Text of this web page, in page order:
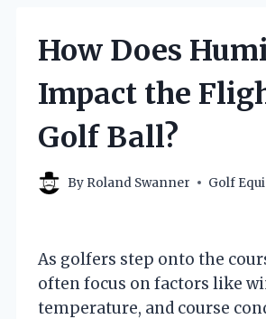
contentHow Does
Impact the
Golf Ball?
By Roland Swanner Golf
As golfers step onto the
often focus on factors like
temperature, and course